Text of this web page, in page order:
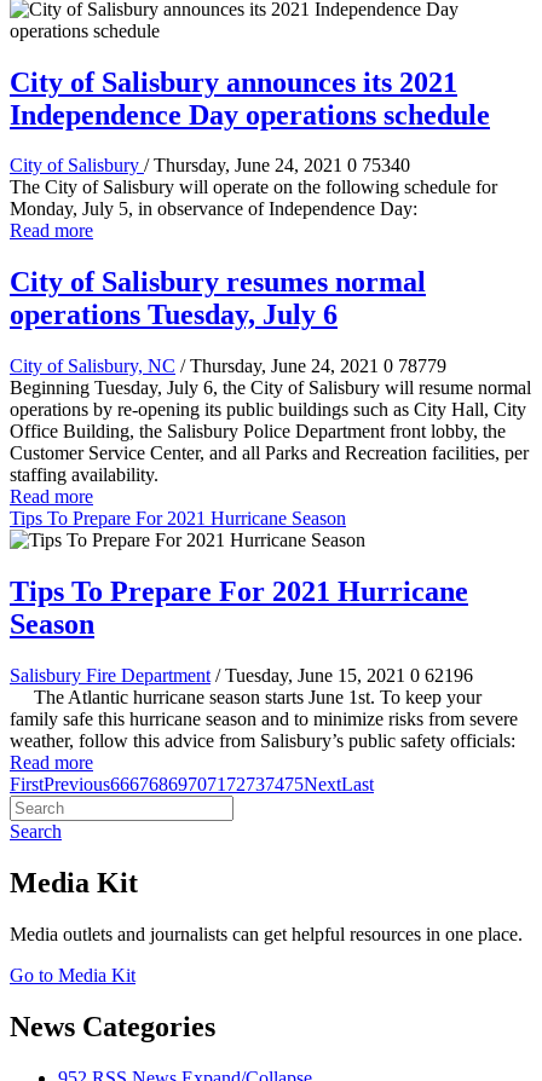
City of Salisbury announces its 2021
Independence Day operations schedule
City of Salisbury / Thursday, June 24, 2021 0 75340
The City of Salisbury will operate on the following schedule for
Monday, July 5, in observance of Independence Day:
Read more
City of Salisbury resumes normal
operations Tuesday, July 6
City of Salisbury, NC / Thursday, June 24, 2021 0 78779
Beginning Tuesday, July 6, the City of Salisbury will resume normal
operations by re-opening its public buildings such as City Hall, City
Office Building, the Salisbury Police Department front lobby, the
Customer Service Center, and all Parks and Recreation facilities, per
staffing availability.
Read more
Tips To Prepare For 2021 Hurricane Season
Tips To Prepare For 2021 Hurricane
Season
Salisbury Fire Department / Tuesday, June 15, 2021 0 62196
The Atlantic hurricane season starts June 1st. To keep your
family safe this hurricane season and to minimize risks from severe
weather, follow this advice from Salisbury’s public safety officials:
Read more
FirstPrevious666768697071 72737475NextLast
Search
Media Kit
Media outlets and journalists can get helpful resources in one place.
Go to Media Kit
News Categories